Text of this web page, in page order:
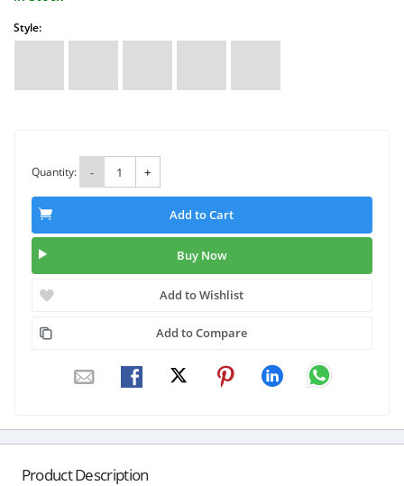
Style:
Quantity: - +
Add to Cart
Buy Now
Add to Wishlist
Add to Compare
Product Description